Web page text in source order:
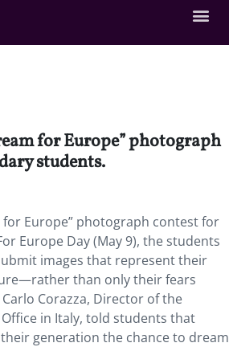
for Europe” photograph
students.
for Europe” photograph contest for
Europe Day (May 9), the students
images that represent their
than only their fears
Corazza, Director of the
in Italy, told students that
generation the chance to dream